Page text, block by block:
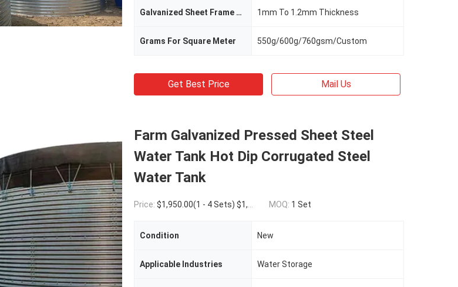
Galvanized Sheet Frame Thickness 1mm To 1.2mm Thickness
Grams For Square Meter 550g/600g/760gsm/Custom
Get Best Price Mail Us
Farm Galvanized Pressed Sheet Steel
Water Tank Hot Dip Corrugated Steel
Water Tank
Price: $1,950.00(1 - 4 Sets) $1,850.00(5 - 19 Sets) $1,500.00(>=20 Sets) MOQ: 1 Set
Condition New
Applicable Industries Water Storage